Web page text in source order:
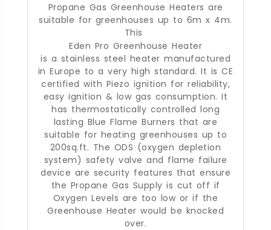
Propane Gas Greenhouse Heaters are
suitable for greenhouses up to 6m x 4m.
This
Eden Pro Greenhouse Heater
is a stainless steel heater manufactured
in Europe to a very high standard. It is CE
certified with Piezo ignition for reliability,
easy ignition & low gas consumption. It
has thermostatically controlled long
lasting Blue Flame Burners that are
suitable for heating greenhouses up to
200sq.ft. The ODS (oxygen depletion
system) safety valve and flame failure
device are security features that ensure
the Propane Gas Supply is cut off if
Oxygen Levels are too low or if the
Greenhouse Heater would be knocked
over.